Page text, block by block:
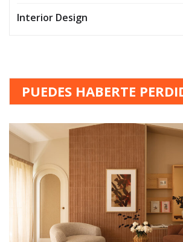
Interior Design
PUEDES HABERTE